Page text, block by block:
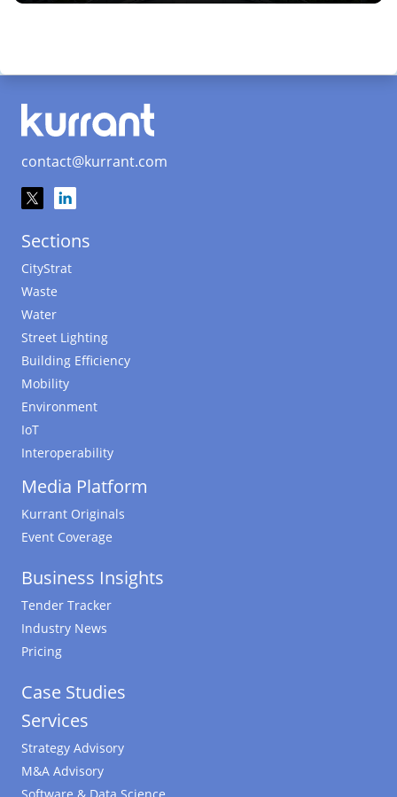
contact@kurrant.com
Sections
CityStrat
Waste
Water
Street Lighting
Building Efficiency
Mobility
Environment
IoT
Interoperability
Media Platform
Kurrant Originals
Event Coverage
Business Insights
Tender Tracker
Industry News
Pricing
Case Studies
Services
Strategy Advisory
M&A Advisory